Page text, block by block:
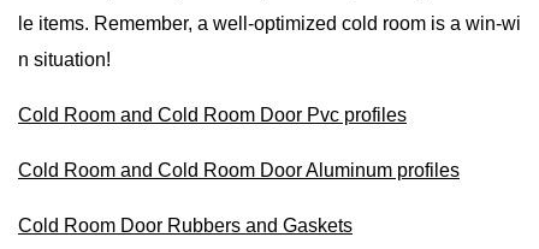
le items. Remember, a well-optimized cold room is a win-wi
n situation!
Cold Room and Cold Room Door Pvc profiles
Cold Room and Cold Room Door Aluminum profiles
Cold Room Door Rubbers and Gaskets